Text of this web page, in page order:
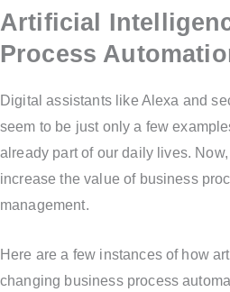
Artificial
Process
Digital assistants like Alexa and
seem to be just only a few
already part of our daily lives.
increase the value of business
management.
Here are a few instances of how
changing business process